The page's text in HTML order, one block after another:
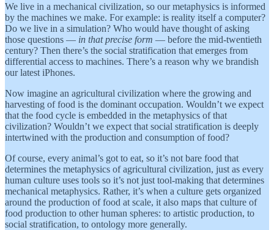
We live in a mechanical civilization, so our metaphysics is informed
by the machines we make. For example: is reality itself a computer?
Do we live in a simulation? Who would have thought of asking
those questions — in that precise form — before the mid-twentieth
century? Then there’s the social stratification that emerges from
differential access to machines. There’s a reason why we brandish
our latest iPhones.
Now imagine an agricultural civilization where the growing and
harvesting of food is the dominant occupation. Wouldn’t we expect
that the food cycle is embedded in the metaphysics of that
civilization? Wouldn’t we expect that social stratification is deeply
intertwined with the production and consumption of food?
Of course, every animal’s got to eat, so it’s not bare food that
determines the metaphysics of agricultural civilization, just as every
human culture uses tools so it’s not just tool-making that determines
mechanical metaphysics. Rather, it’s when a culture gets organized
around the production of food at scale, it also maps that culture of
food production to other human spheres: to artistic production, to
social stratification, to ontology more generally.